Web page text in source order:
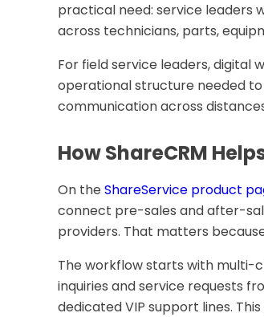
practical need: service leaders
across technicians, parts,
For field service leaders, digital
operational structure needed
communication across
How ShareCRM
On the ShareService product
connect pre-sales and after-
providers. That matters
The workflow starts with multi-
inquiries and service requests
dedicated VIP support lines.